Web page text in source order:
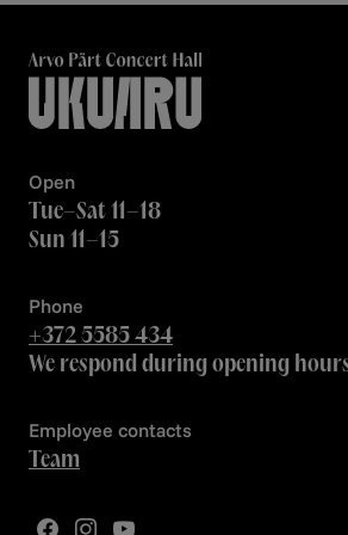
Open
Tue–Sat 11–18
Sun 11–15
Phone
+372 5585 434
We respond during opening
Employee contacts
Team